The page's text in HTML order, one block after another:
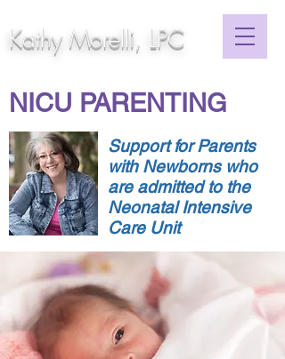
Kathy Morelli, LPC
NICU PARENTING
Support for Parents
with Newborns who
are admitted to the
Neonatal Intensive
Care Unit